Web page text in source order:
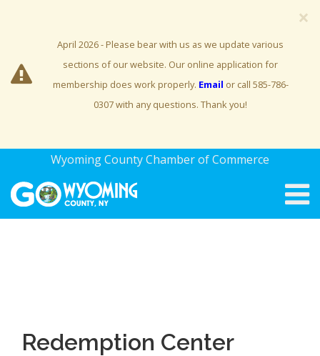
×
April 2026 - Please bear with us as we update various
sections of our website. Our online application for
membership does work properly. Email or call 585-786-
0307 with any questions. Thank you!
Wyoming County Chamber of Commerce
Redemption Center